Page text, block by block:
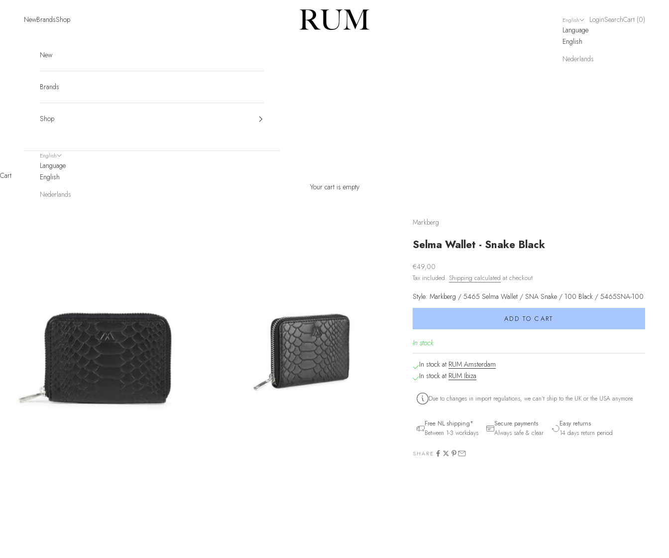
RUM
NewBrandsShop English
Language
English
Nederlands
Login
LoginSearch
SearchCart
Cart (0)
New
Brands
Shop
English
Language
English
Nederlands
Cart
Your cart is empty
Markberg
Selma Wallet - Snake Black
Sale price
€49,00
Tax included. Shipping calculated at checkout
Style: Markberg / 5465 Selma Wallet / SNA Snake / 100 Black / 5465SNA-100
ADD TO CART
In stock
In stock at RUM Amsterdam
In stock at RUM Ibiza
Due to changes in import regulations, we can't ship to the UK or the USA anymore.
Free NL shipping*
Between 1-3 workdays
Secure payments
Always safe & clear
Easy returns
14 days return period
SHARE